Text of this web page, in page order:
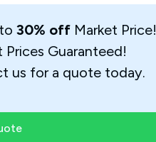
30% offMarket Price!
Prices Guaranteed!
us for a quote today.